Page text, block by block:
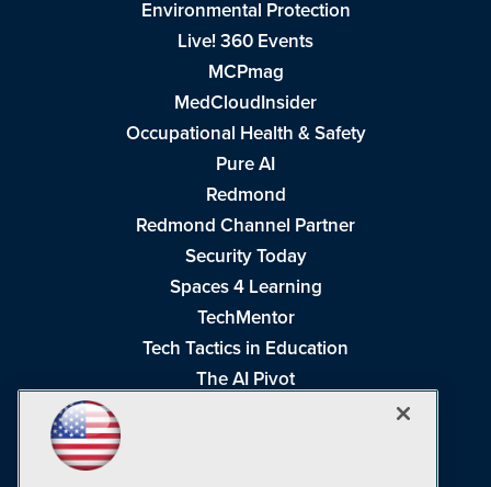
Environmental Protection
Live! 360 Events
MCPmag
MedCloudInsider
Occupational Health & Safety
Pure AI
Redmond
Redmond Channel Partner
Security Today
Spaces 4 Learning
TechMentor
Tech Tactics in Education
The AI Pivot